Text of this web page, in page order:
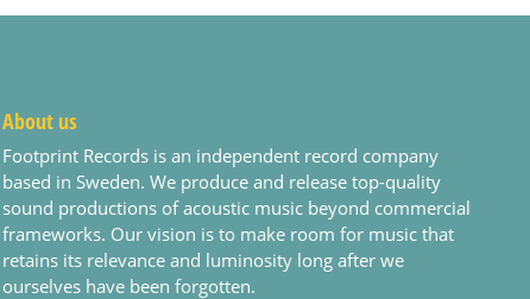
About us
Footprint Records is an independent record company
based in Sweden. We produce and release top-quality
sound productions of acoustic music beyond commercial
frameworks. Our vision is to make room for music that
retains its relevance and luminosity long after we
ourselves have been forgotten.